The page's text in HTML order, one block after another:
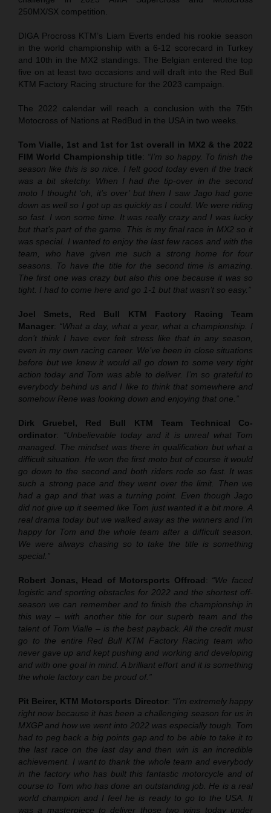
250MX/SX competition.
DIGA Procross KTM’s Liam Everts ended his rookie season
in the world championship with a 6-12 scorecard in Turkey
and 10th in the MX2 standings. The Belgian entered the top
five on at least two occasions and will draft into the Red Bull
KTM Factory Racing structure for the 2023 campaign.
The 2022 calendar will reach a conclusion with the 75th
Motocross of Nations at RedBud in the USA in two weeks.
Tom Vialle, 1st and 1st for 1st overall in MX2 & the 2022
FIM World Championship title: “I’m so happy. To finish the
season like this is so nice. I felt good today even if the track
was a bit sketchy. When I had the tip-over in the second
moto I thought ‘oh, it’s over’ but then I saw Jago had gone
down as well so I got up as quickly as I could. We were riding
so fast. I won some time. It was really crazy and I was lucky
but that’s part of the game. This is my final race in MX2 so it
was special. I wanted to enjoy the last few races and with the
team, who have given me such a strong home for four
seasons. To have the title for the second time is amazing.
The first one was crazy but also this one because it was so
tight. I had to come here and go 1-1 but that wasn’t so easy.”
Joel Smets, Red Bull KTM Factory Racing Team
Manager: “What a day, what a year, what a championship. I
don’t think I have ever felt stress like that in any season,
even in my own racing career. We’ve been in close situations
before but we knew it would all go down to some very tight
action today and Tom was able to deliver. I’m so grateful to
everybody behind us and I like to think that somewhere and
somehow Rene was looking down and enjoying that one.”
Dirk Gruebel, Red Bull KTM Team Technical Co-
ordinator: “Unbelievable today and it is unreal what Tom
managed. The mindset was there in qualification but what a
difficult situation. He won the first moto but of course it would
go down to the second and both riders rode so fast. It was
such a strong pace and they went over the limit. Then we
had a gap and that was a turning point. Even though Jago
did not give up it seemed like Tom just wanted it a bit more. A
real drama today but we walked away as the winners and I’m
happy for Tom and the whole team after a difficult season.
We were always chasing so to take the title is something
special.”
Robert Jonas, Head of Motorsports Offroad: “We faced
logistic and sporting obstacles for 2022 and the shortest off-
season we can remember and to finish the championship in
this way – with another title for our superb team and the
talent of Tom Vialle – is the best payback. All the credit must
go to the entire Red Bull KTM Factory Racing team who
never gave up and kept pushing and working and developing
and with one goal in mind. A brilliant effort and it is something
the whole factory can be proud of.”
Pit Beirer, KTM Motorsports Director: “I’m extremely happy
right now because it has been a challenging season for us in
MXGP and how we went into 2022 was especially tough. Tom
had to peg back a big points gap and to be able to take it to
the last race on the last day and then win is an incredible
achievement. I want to thank the whole team and everybody
in the factory who has built this fantastic motorcycle and of
course to Tom who has done an outstanding job. He is a real
world champion and I feel he is ready to go to the USA. It
was a masterpiece to deliver those two wins today under